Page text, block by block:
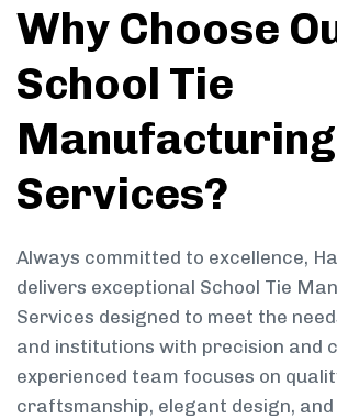
Why Choose
School Tie
Manufacturing
Services?
Always committed to excellence,
delivers exceptional School Tie
Services designed to meet the
and institutions with precision and
experienced team focuses on
craftsmanship, elegant design,